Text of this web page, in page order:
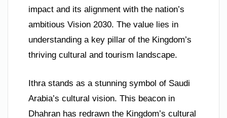
impact and its alignment with the nation’s
ambitious Vision 2030. The value lies in
understanding a key pillar of the Kingdom’s
thriving cultural and tourism landscape.
Ithra stands as a stunning symbol of Saudi
Arabia’s cultural vision. This beacon in
Dhahran has redrawn the Kingdom’s cultural